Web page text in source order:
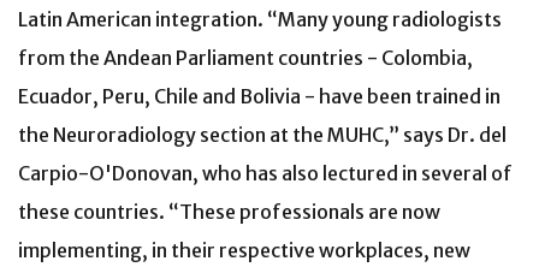
Latin American integration. “Many young radiologists
from the Andean Parliament countries - Colombia,
Ecuador, Peru, Chile and Bolivia - have been trained in
the Neuroradiology section at the MUHC,” says Dr. del
Carpio-O'Donovan, who has also lectured in several of
these countries. “These professionals are now
implementing, in their respective workplaces, new